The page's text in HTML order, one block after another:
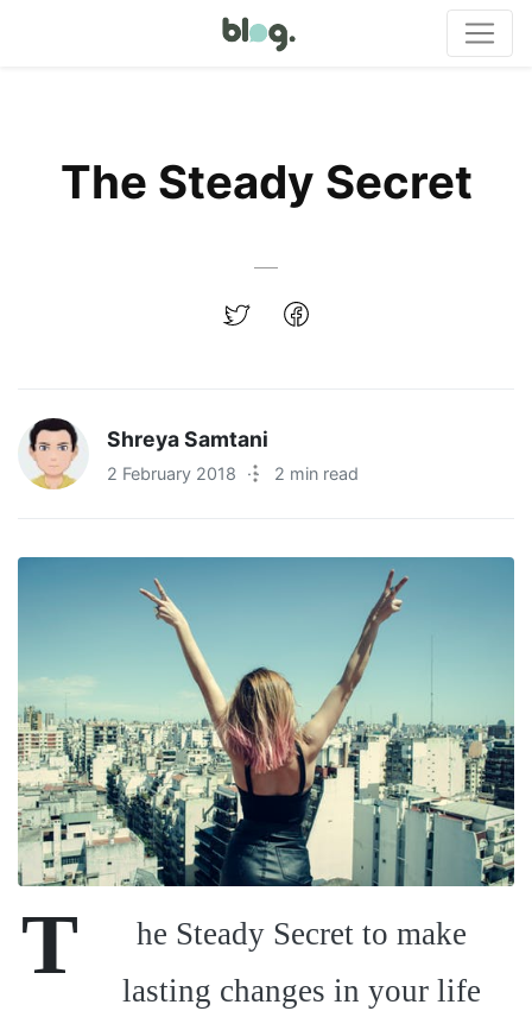
The Steady Secret
Shreya Samtani
2 February 2018 · 2 min read
T
he Steady Secret to make
lasting changes in your life